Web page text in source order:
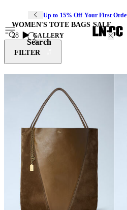
Up to 15% Off Your First
Search
WOMEN'S TOTE BAGS SALE
28
GALLERY
FILTER